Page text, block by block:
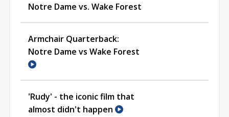
Notre Dame vs. Wake Forest
Armchair Quarterback:
Notre Dame vs Wake Forest
'Rudy' - the iconic film that
almost didn't happen